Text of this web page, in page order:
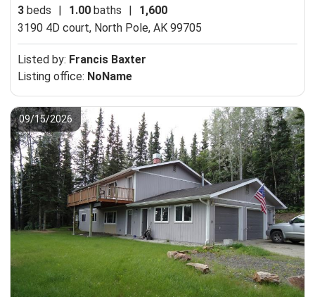
3 beds | 1.00 baths |
1,600
3190 4D court, North Pole, AK 99705
Listed by: Francis Baxter
Listing office: NoName
09/15/2026